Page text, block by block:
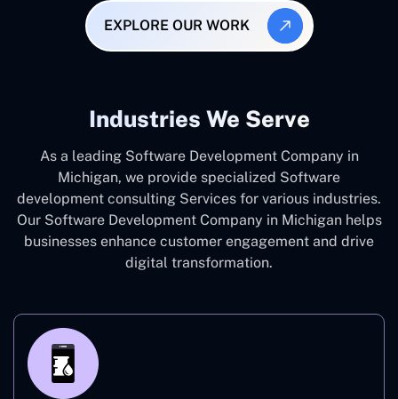
EXPLORE OUR WORK
Industries We Serve
As a leading Software Development Company in
Michigan, we provide specialized Software
development consulting Services for various industries.
Our Software Development Company in Michigan helps
businesses enhance customer engagement and drive
digital transformation.